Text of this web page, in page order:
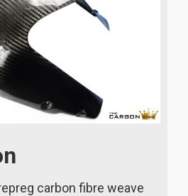
carbon fibre weave